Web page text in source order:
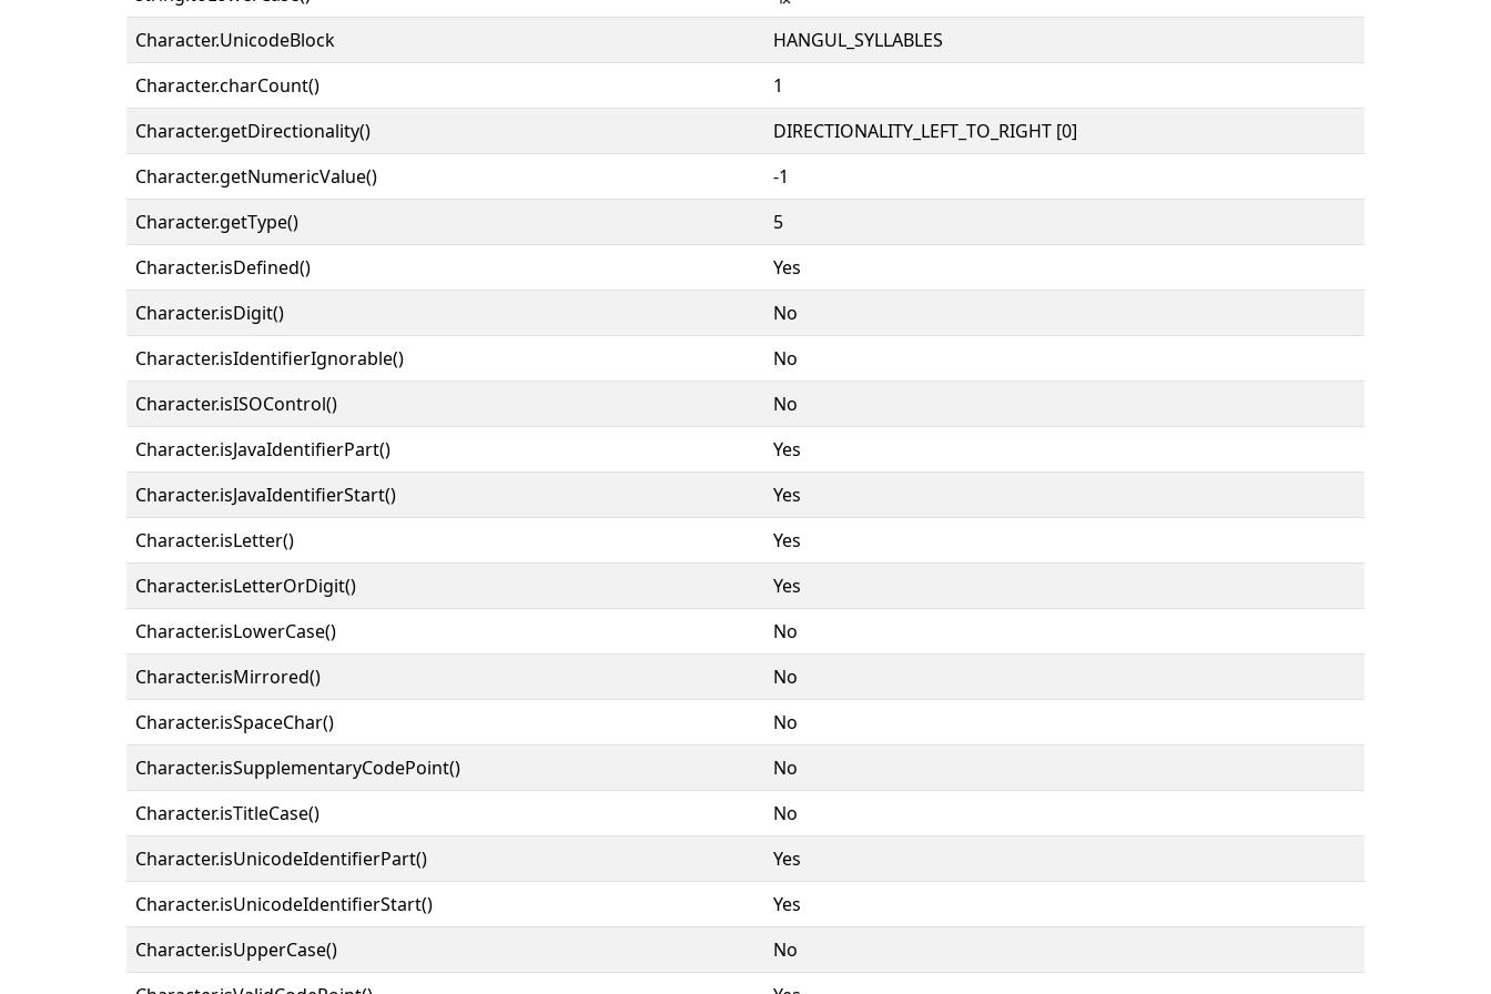
Character.UnicodeBlock
HANGUL_SYLLABLES
Character.charCount()
1
Character.getDirectionality()
DIRECTIONALITY_LEFT_TO_RIGHT [0]
Character.getNumericValue()
-1
Character.getType()
5
Character.isDefined()
Yes
Character.isDigit()
No
Character.isIdentifierIgnorable()
No
Character.isISOControl()
No
Character.isJavaIdentifierPart()
Yes
Character.isJavaIdentifierStart()
Yes
Character.isLetter()
Yes
Character.isLetterOrDigit()
Yes
Character.isLowerCase()
No
Character.isMirrored()
No
Character.isSpaceChar()
No
Character.isSupplementaryCodePoint()
No
Character.isTitleCase()
No
Character.isUnicodeIdentifierPart()
Yes
Character.isUnicodeIdentifierStart()
Yes
Character.isUpperCase()
No